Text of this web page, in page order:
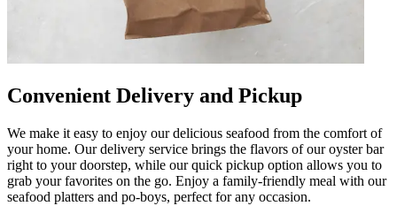
Convenient Delivery and Pickup
We make it easy to enjoy our delicious seafood from the comfort of
your home. Our delivery service brings the flavors of our oyster bar
right to your doorstep, while our quick pickup option allows you to
grab your favorites on the go. Enjoy a family-friendly meal with our
seafood platters and po-boys, perfect for any occasion.